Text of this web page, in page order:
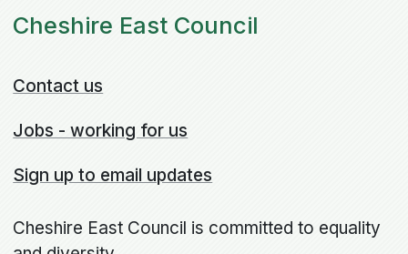
Cheshire East Council
Contact us
Jobs - working for us
Sign up to email updates
Cheshire East Council is committed to equality